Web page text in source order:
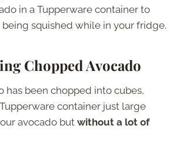
in a Tupperware container to
squished while in your fridge.
Chopped Avocado
has been chopped into cubes,
container just large
avocado but without a lot of